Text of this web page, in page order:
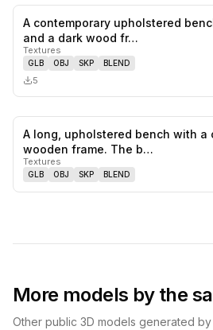
A contemporary upholstered
and a dark wood fr…
Textures
GLB OBJ SKP BLEND
5
A long, upholstered bench with a
wooden frame. The b…
Textures
GLB OBJ SKP BLEND
More models by the
Other public 3D models generated by